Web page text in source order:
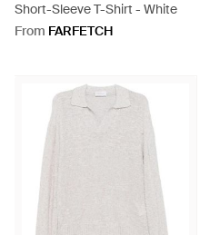
Short-Sleeve T-Shirt - White
From FARFETCH